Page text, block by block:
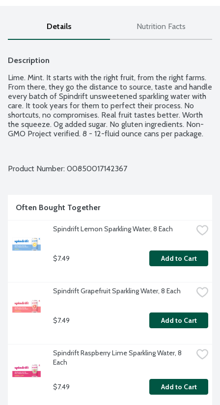
Details Nutrition Facts
Description
Lime. Mint. It starts with the right fruit, from the right farms.
From there, they go the distance to source, taste and handle
every batch of Spindrift unsweetened sparkling water with
care. It took years for them to perfect their process. No
shortcuts, no compromises. Real fruit tastes better. Worth
the squeeze. 0g added sugar. No gluten ingredients. Non-
GMO Project verified. 8 - 12-fluid ounce cans per package.
Product Number: 00850017142367
Often Bought Together
Spindrift Lemon Sparkling Water, 8 Each
$7.49 Add to Cart
Spindrift Grapefruit Sparkling Water, 8 Each
$7.49 Add to Cart
Spindrift Raspberry Lime Sparkling Water, 8
Each
$7.49 Add to Cart